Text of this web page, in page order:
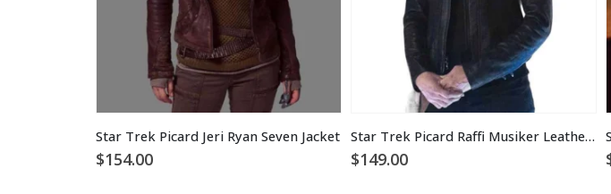
Star Trek Picard Jeri Ryan Seven Jacket
$154.00
Star Trek Picard Raffi Musiker Leather Jacket
$149.00